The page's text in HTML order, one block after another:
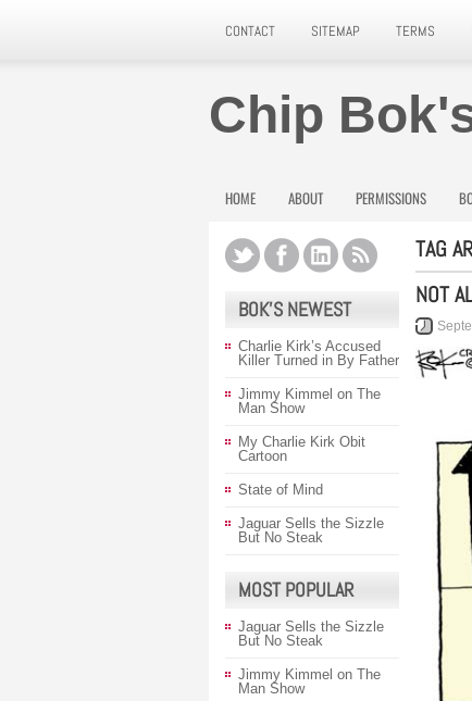
CONTACT SITEMAP TERMS
Chip
HOME ABOUT PERMISSIONS
TAG
NOT
BOK’S NEWEST
Charlie Kirk’s Accused
Killer Turned in By Father
Jimmy Kimmel on The
Man Show
My Charlie Kirk Obit
Cartoon
State of Mind
Jaguar Sells the Sizzle
But No Steak
MOST POPULAR
Jaguar Sells the Sizzle
But No Steak
Jimmy Kimmel on The
Man Show